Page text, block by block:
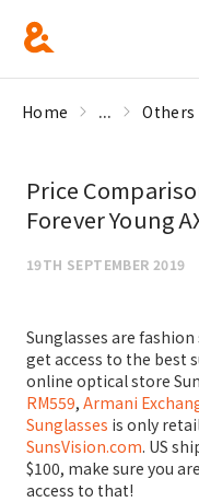
Home ... Others
Price
Forever Young
19TH SEPTEMBER 2019
Sunglasses are
get access to the best
online optical store
RM559, Armani
Sunglasses is only
SunsVision.com. US
$100, make sure you
access to that!